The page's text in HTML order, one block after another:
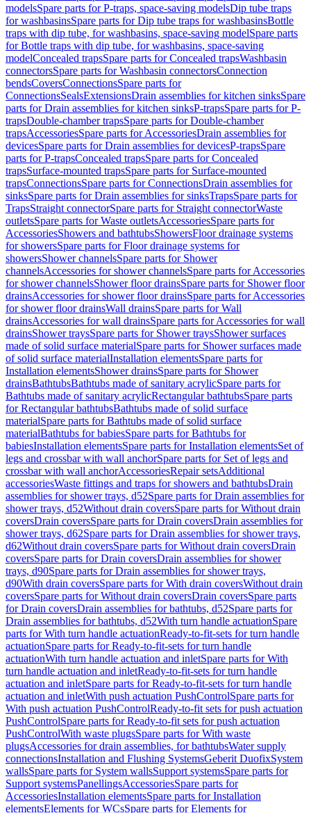
modelsSpare parts for P-traps, space-saving modelsDip tube traps
for washbasinsSpare parts for Dip tube traps for washbasinsBottle
traps with dip tube, for washbasins, space-saving modelSpare parts
for Bottle traps with dip tube, for washbasins, space-saving
modelConcealed trapsSpare parts for Concealed trapsWashbasin
connectorsSpare parts for Washbasin connectorsConnection
bendsCoversConnectionsSpare parts for
ConnectionsSealsExtensionsDrain assemblies for kitchen sinksSpare
parts for Drain assemblies for kitchen sinksP-trapsSpare parts for P-
trapsDouble-chamber trapsSpare parts for Double-chamber
trapsAccessoriesSpare parts for AccessoriesDrain assemblies for
devicesSpare parts for Drain assemblies for devicesP-trapsSpare
parts for P-trapsConcealed trapsSpare parts for Concealed
trapsSurface-mounted trapsSpare parts for Surface-mounted
trapsConnectionsSpare parts for ConnectionsDrain assemblies for
sinksSpare parts for Drain assemblies for sinksTrapsSpare parts for
TrapsStraight connectorSpare parts for Straight connectorWaste
outletsSpare parts for Waste outletsAccessoriesSpare parts for
AccessoriesShowers and bathtubsShowersFloor drainage systems
for showersSpare parts for Floor drainage systems for
showersShower channelsSpare parts for Shower
channelsAccessories for shower channelsSpare parts for Accessories
for shower channelsShower floor drainsSpare parts for Shower floor
drainsAccessories for shower floor drainsSpare parts for Accessories
for shower floor drainsWall drainsSpare parts for Wall
drainsAccessories for wall drainsSpare parts for Accessories for wall
drainsShower traysSpare parts for Shower traysShower surfaces
made of solid surface materialSpare parts for Shower surfaces made
of solid surface materialInstallation elementsSpare parts for
Installation elementsShower drainsSpare parts for Shower
drainsBathtubsBathtubs made of sanitary acrylicSpare parts for
Bathtubs made of sanitary acrylicRectangular bathtubsSpare parts
for Rectangular bathtubsBathtubs made of solid surface
materialSpare parts for Bathtubs made of solid surface
materialBathtubs for babiesSpare parts for Bathtubs for
babiesInstallation elementsSpare parts for Installation elementsSet of
legs and crossbar with wall anchorSpare parts for Set of legs and
crossbar with wall anchorAccessoriesRepair setsAdditional
accessoriesWaste fittings and traps for showers and bathtubsDrain
assemblies for shower trays, d52Spare parts for Drain assemblies for
shower trays, d52Without drain coversSpare parts for Without drain
coversDrain coversSpare parts for Drain coversDrain assemblies for
shower trays, d62Spare parts for Drain assemblies for shower trays,
d62Without drain coversSpare parts for Without drain coversDrain
coversSpare parts for Drain coversDrain assemblies for shower
trays, d90Spare parts for Drain assemblies for shower trays,
d90With drain coversSpare parts for With drain coversWithout drain
coversSpare parts for Without drain coversDrain coversSpare parts
for Drain coversDrain assemblies for bathtubs, d52Spare parts for
Drain assemblies for bathtubs, d52With turn handle actuationSpare
parts for With turn handle actuationReady-to-fit-sets for turn handle
actuationSpare parts for Ready-to-fit-sets for turn handle
actuationWith turn handle actuation and inletSpare parts for With
turn handle actuation and inletReady-to-fit-sets for turn handle
actuation and inletSpare parts for Ready-to-fit-sets for turn handle
actuation and inletWith push actuation PushControlSpare parts for
With push actuation PushControlReady-to-fit sets for push actuation
PushControlSpare parts for Ready-to-fit sets for push actuation
PushControlWith waste plugsSpare parts for With waste
plugsAccessories for drain assemblies, for bathtubsWater supply
connectionsInstallation and Flushing SystemsGeberit DuofixSystem
wallsSpare parts for System wallsSupport systemsSpare parts for
Support systemsPanellingsAccessoriesSpare parts for
AccessoriesInstallation elementsSpare parts for Installation
elementsElements for WCsSpare parts for Elements for